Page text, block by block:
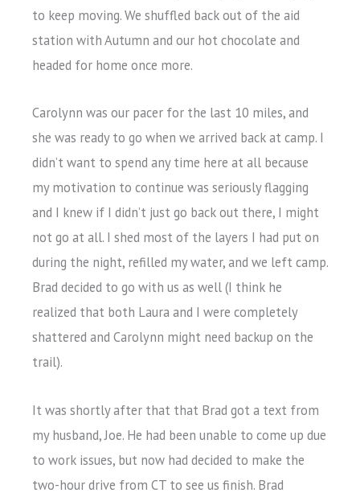
to keep moving. We shuffled back out of the aid
station with Autumn and our hot chocolate and
headed for home once more.
Carolynn was our pacer for the last 10 miles, and
she was ready to go when we arrived back at camp. I
didn’t want to spend any time here at all because
my motivation to continue was seriously flagging
and I knew if I didn’t just go back out there, I might
not go at all. I shed most of the layers I had put on
during the night, refilled my water, and we left camp.
Brad decided to go with us as well (I think he
realized that both Laura and I were completely
shattered and Carolynn might need backup on the
trail).
It was shortly after that that Brad got a text from
my husband, Joe. He had been unable to come up due
to work issues, but now had decided to make the
two-hour drive from CT to see us finish. Brad